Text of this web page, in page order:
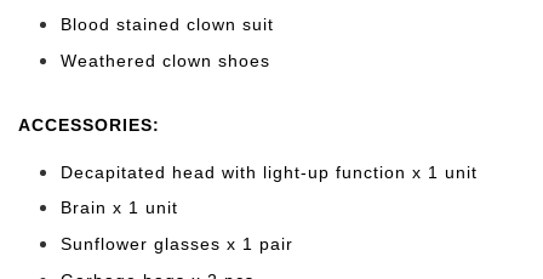
Blood stained clown suit
Weathered clown shoes
ACCESSORIES:
Decapitated head with light-up function x 1 unit
Brain x 1 unit
Sunflower glasses x 1 pair